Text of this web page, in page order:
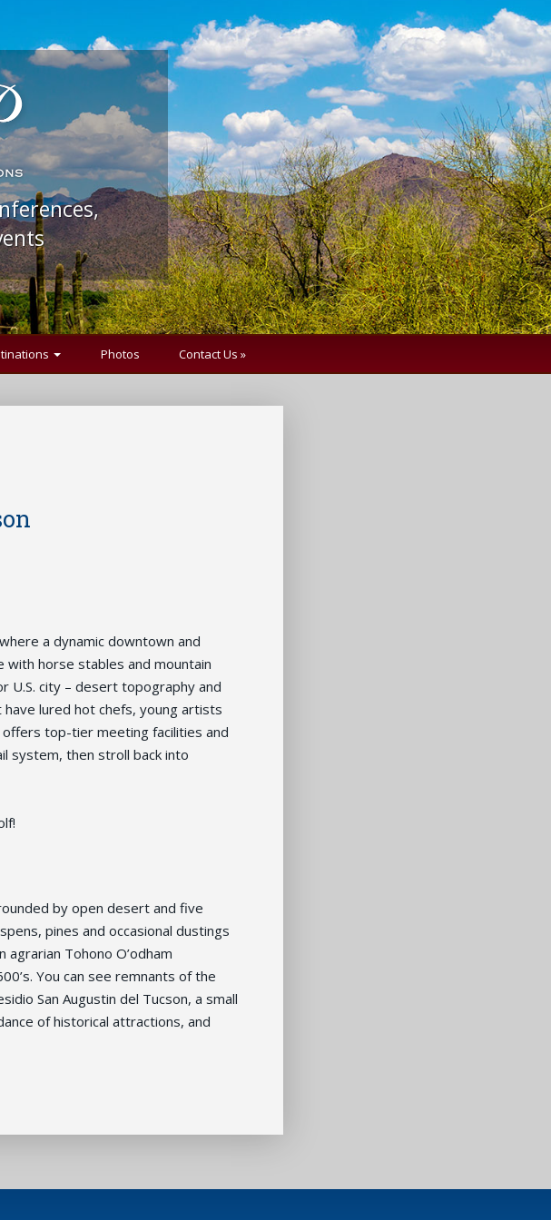
Photos Contact Us »
a dynamic downtown and
horse stables and mountain
U.S. city – desert topography and
lured hot chefs, young artists
top-tier meeting facilities and
system, then stroll back into
by open desert and five
pines and occasional dustings
Tohono O’odham
You can see remnants of the
San Augustin del Tucson, a small
of historical attractions, and